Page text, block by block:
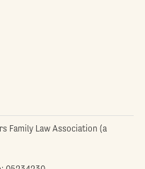
Family Law Association (a